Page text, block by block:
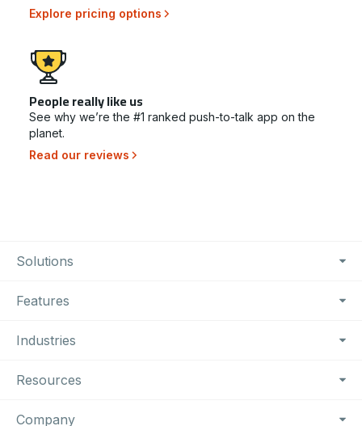
Explore pricing options
People really like us
See why we’re the #1 ranked push-to-talk app on the
planet.
Read our reviews
Footer Navigation
Solutions
Features
Industries
Resources
Company